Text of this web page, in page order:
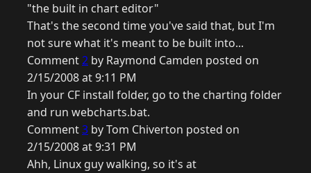
"the built in chart editor"
That's the second time you've said that, but I'm
not sure what it's meant to be built into...
Comment2 by Raymond Camden posted on
2/15/2008 at 9:11 PM
In your CF install folder, go to the charting folder
and run webcharts.bat.
Comment3 by Tom Chiverton posted on
2/15/2008 at 9:31 PM
Ahh, Linux guy walking, so it's at